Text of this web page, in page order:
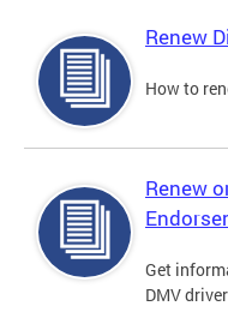
Renew
How to
Renew
Get
DMV